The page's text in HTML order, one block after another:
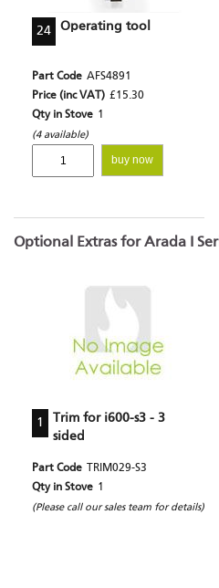
24 Operating tool
Part Code AFS4891
Price (inc VAT) £15.30
Qty in Stove 1
(4 available)
buy now
Optional Extras for Arada I
1
Trim for i600-s3 - 3
sided
Part Code
TRIM029-S3
Qty in Stove 1
(Please call our sales team for details)